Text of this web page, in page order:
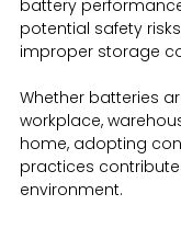
battery
potential safety
improper storage
Whether batteries
workplace,
home, adopting
practices
environment.